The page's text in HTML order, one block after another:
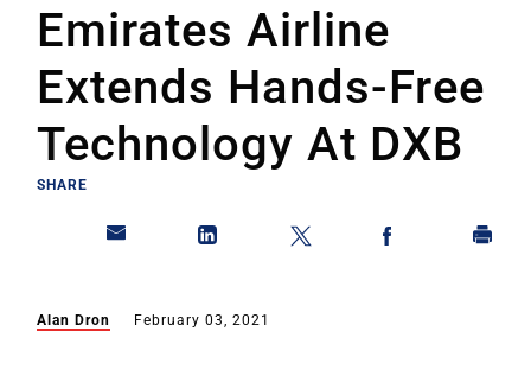
Emirates Airline
Extends Hands-Free
Technology At DXB
SHARE
Alan Dron February 03, 2021